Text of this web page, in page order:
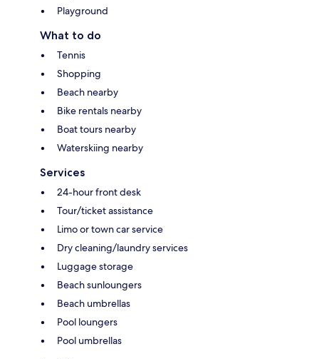
Playground
What to do
Tennis
Shopping
Beach nearby
Bike rentals nearby
Boat tours nearby
Waterskiing nearby
Services
24-hour front desk
Tour/ticket assistance
Limo or town car service
Dry cleaning/laundry services
Luggage storage
Beach sunloungers
Beach umbrellas
Pool loungers
Pool umbrellas